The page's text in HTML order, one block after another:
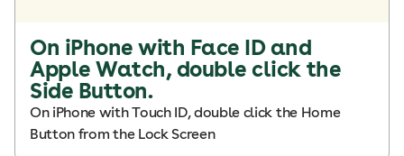
On iPhone with Face ID and
Apple Watch, double click the
Side Button.
On iPhone with Touch ID, double click the Home
Button from the Lock Screen